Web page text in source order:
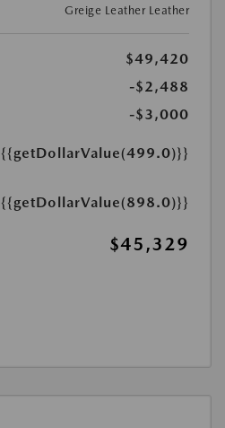
Greige Leather Leather
$49,420
-$2,488
-$3,000
{{getDollarValue(499.0)}}
{{getDollarValue(898.0)}}
$45,329